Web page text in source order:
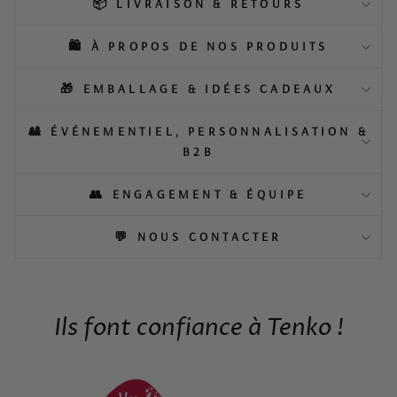
📦 LIVRAISON & RETOURS
🛍️ À PROPOS DE NOS PRODUITS
🎁 EMBALLAGE & IDÉES CADEAUX
🎎 ÉVÉNEMENTIEL, PERSONNALISATION &
B2B
👥 ENGAGEMENT & ÉQUIPE
💬 NOUS CONTACTER
Ils font confiance à Tenko !